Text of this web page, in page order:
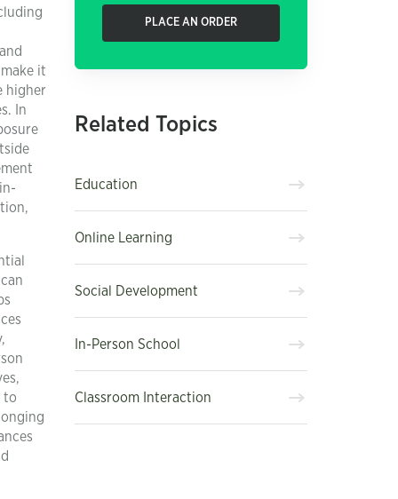
it
higher
In
to
PLACE AN ORDER
Related Topics
Education
Online Learning
Social Development
In-Person School
Classroom Interaction